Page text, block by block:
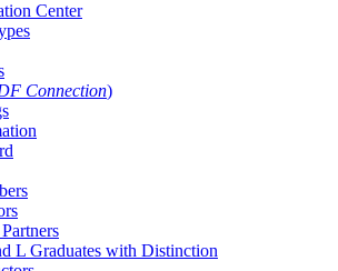
Center
Connection)
L Graduates with Distinction